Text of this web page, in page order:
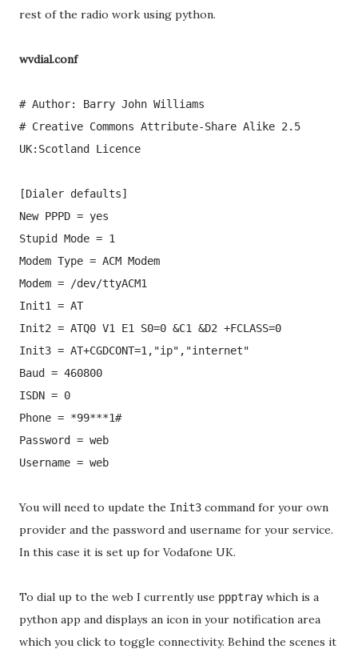
rest of the radio work using python.
wvdial.conf
# Author: Barry John Williams
# Creative Commons Attribute-Share Alike 2.5
UK:Scotland Licence
[Dialer defaults]
New PPPD = yes
Stupid Mode = 1
Modem Type = ACM Modem
Modem = /dev/ttyACM1
Init1 = AT
Init2 = ATQ0 V1 E1 S0=0 &C1 &D2 +FCLASS=0
Init3 = AT+CGDCONT=1,"ip","internet"
Baud = 460800
ISDN = 0
Phone = *99***1#
Password = web
Username = web
You will need to update the Init3 command for your own
provider and the password and username for your service.
In this case it is set up for Vodafone UK.
To dial up to the web I currently use ppptray which is a
python app and displays an icon in your notification area
which you click to toggle connectivity. Behind the scenes it